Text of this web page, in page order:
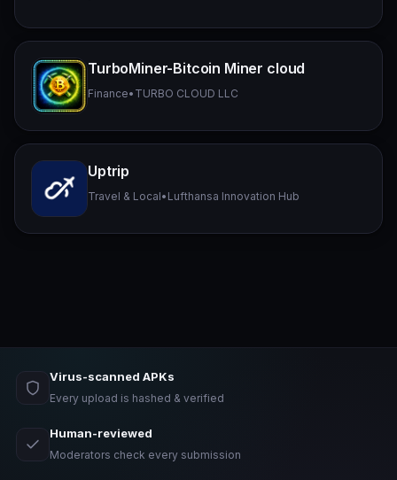
TurboMiner-Bitcoin Miner cloud
Finance• TURBO CLOUD LLC
Uptrip
Travel & Local• Lufthansa Innovation Hub
Virus-scanned APKs
Every upload is hashed & verified
Human-reviewed
Moderators check every submission